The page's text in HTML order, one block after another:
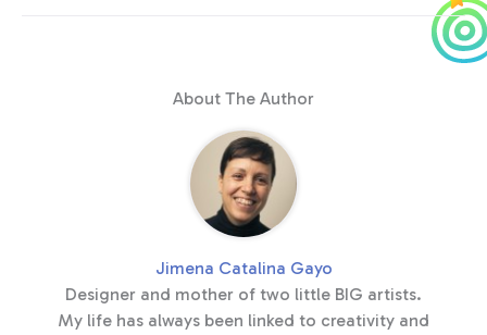
About The Author
Jimena Catalina Gayo
Designer and mother of two little BIG artists.
My life has always been linked to creativity and